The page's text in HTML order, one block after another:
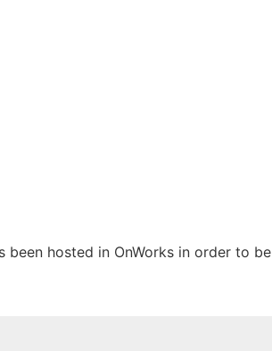
hosted in OnWorks in order to be